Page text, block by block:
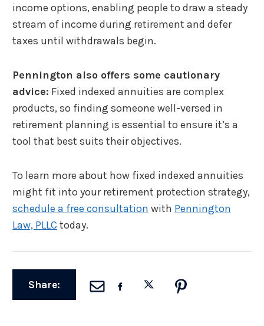
income options, enabling people to draw a steady
stream of income during retirement and defer
taxes until withdrawals begin.
Pennington also offers some cautionary
advice: Fixed indexed annuities are complex
products, so finding someone well-versed in
retirement planning is essential to ensure it’s a
tool that best suits their objectives.
To learn more about how fixed indexed annuities
might fit into your retirement protection strategy,
schedule a free consultation with Pennington
Law, PLLC today.
Share: